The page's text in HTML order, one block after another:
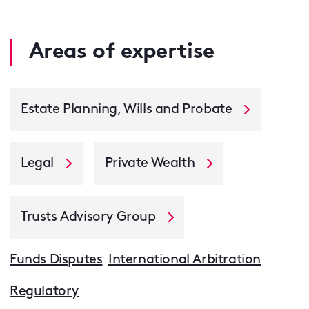
Areas of expertise
Estate Planning, Wills and Probate
Legal Private Wealth
Trusts Advisory Group
Funds Disputes International Arbitration
Regulatory